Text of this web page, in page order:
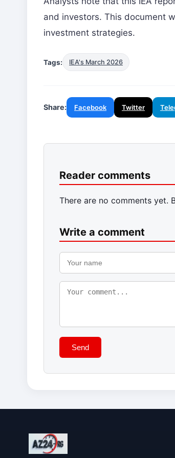
and investors. This document
investment strategies.
Tags: IEA's March 2026
Share: Facebook Twitter
Reader comments
There are no comments yet.
Write a comment
Send